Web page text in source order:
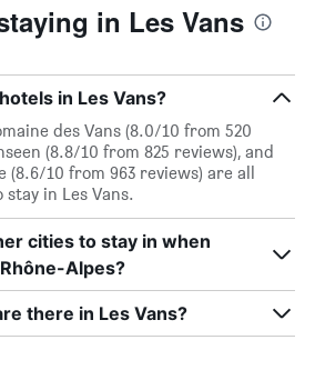
in Les Vans
in Les Vans?
des Vans (8.0/10 from 520
(8.8/10 from 825 reviews), and
(8.6/10 from 963 reviews) are all
in Les Vans.
cities to stay in when
Alpes?
there in Les Vans?